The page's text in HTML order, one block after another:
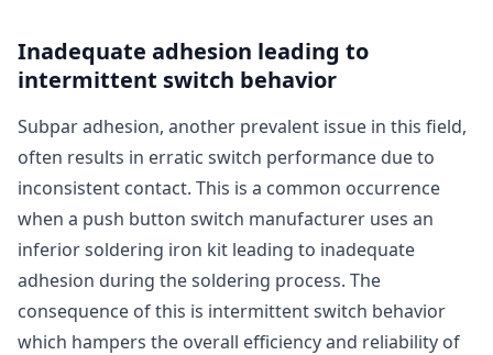
Inadequate adhesion leading to
intermittent switch behavior
Subpar adhesion, another prevalent issue in this field,
often results in erratic switch performance due to
inconsistent contact. This is a common occurrence
when a push button switch manufacturer uses an
inferior soldering iron kit leading to inadequate
adhesion during the soldering process. The
consequence of this is intermittent switch behavior
which hampers the overall efficiency and reliability of